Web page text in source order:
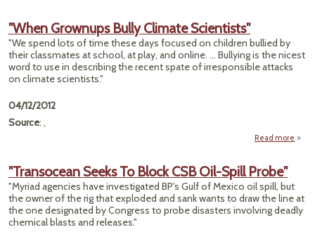
"When Grownups Bully Climate Scientists"
"We spend lots of time these days focused on children bullied by
their classmates at school, at play, and online. ... Bullying is the nicest
word to use in describing the recent spate of irresponsible attacks
on climate scientists."
04/12/2012
Source: ,
Read more
"Transocean Seeks To Block CSB Oil-Spill Probe"
"Myriad agencies have investigated BP's Gulf of Mexico oil spill, but
the owner of the rig that exploded and sank wants to draw the line at
the one designated by Congress to probe disasters involving deadly
chemical blasts and releases."